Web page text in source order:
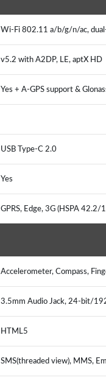
Wi-Fi 802.11 a/b/g/n/ac,
v5.2 with A2DP, LE, aptX HD
Yes + A-GPS support &
USB Type-C 2.0
Yes
GPRS, Edge, 3G (HSPA 42.2/
Accelerometer, Compass,
3.5mm Audio Jack, 24-bit/
HTML5
SMS(threaded view), MMS,